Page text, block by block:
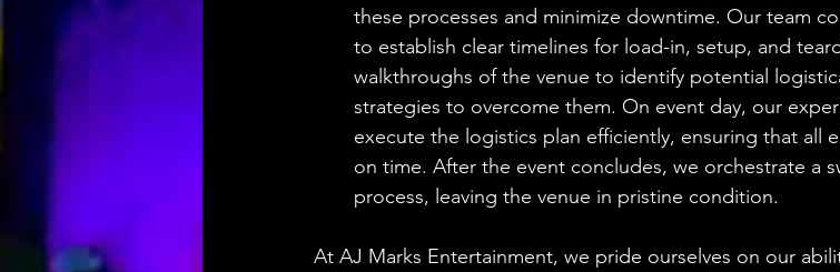
these processes and minimize downtime. Our team
to establish clear timelines for load-in, setup, and
walkthroughs of the venue to identify potential
strategies to overcome them. On event day, our
execute the logistics plan efficiently, ensuring that all
on time. After the event concludes, we orchestrate a
process, leaving the venue in pristine condition.
At AJ Marks Entertainment, we pride ourselves on our